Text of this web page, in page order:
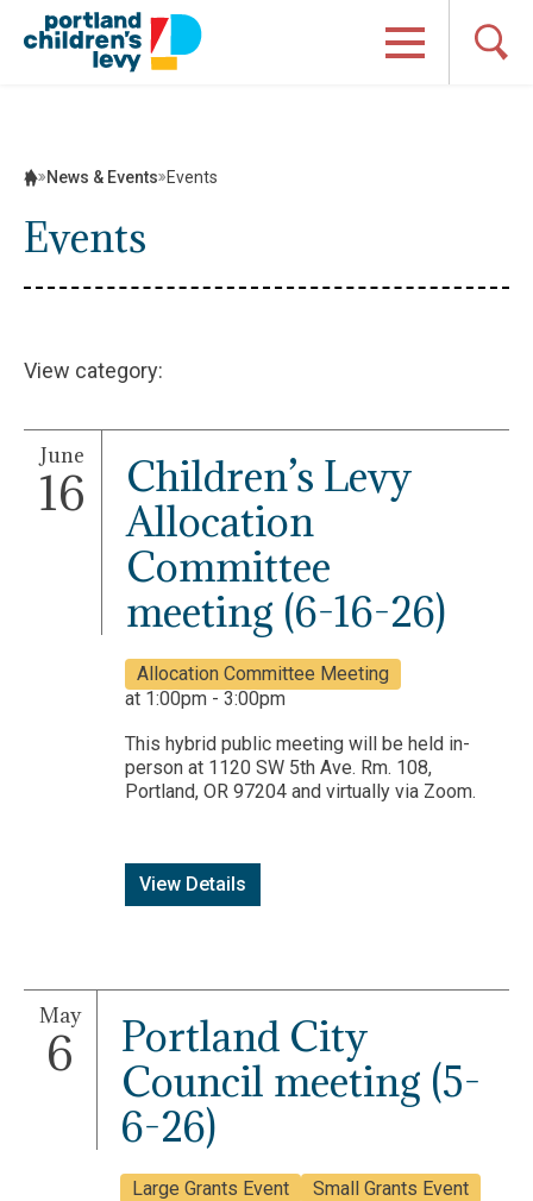
content
News & Events Events
Events
View category:
June
16
Children’s Levy
Allocation
Committee
meeting (6-16-26)
Allocation Committee Meeting
at 1:00pm - 3:00pm
This hybrid public meeting will be held in-
person at 1120 SW 5th Ave. Rm. 108,
Portland, OR 97204 and virtually via Zoom.
View Details
May
6
Portland City
Council meeting (5-
6-26)
Large Grants Event
Small Grants Event